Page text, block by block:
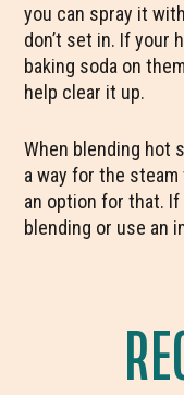
you can spray it
don’t set in. If your
baking soda on
help clear it up.
When blending hot
a way for the
an option for that.
blending or use an